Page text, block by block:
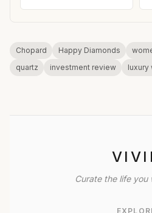
Chopard Happy Diamonds
quartz
investment review luxury
Curate the life you